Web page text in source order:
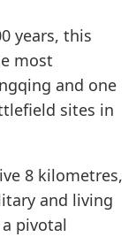
years, this
most
and one
sites in
8 kilometres,
and living
pivotal